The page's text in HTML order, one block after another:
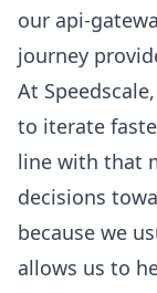
our api-
journey
At
to iterate
line with that
decisions
because we
allows us to